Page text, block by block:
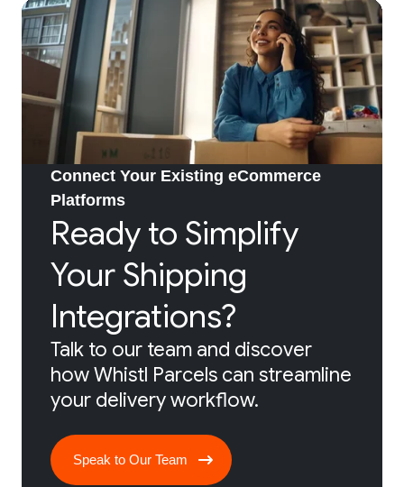
Connect Your Existing eCommerce
Platforms
Ready to Simplify
Your Shipping
Integrations?
Talk to our team and discover
how Whistl Parcels can streamline
your delivery workflow.
Speak to Our Team